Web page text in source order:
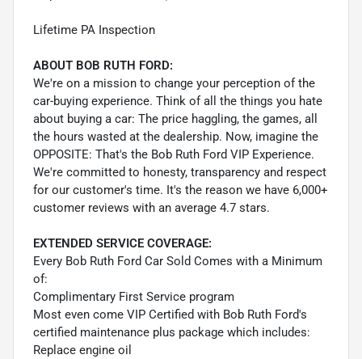
Lifetime PA Inspection
ABOUT BOB RUTH FORD:
We're on a mission to change your perception of the
car-buying experience. Think of all the things you hate
about buying a car: The price haggling, the games, all
the hours wasted at the dealership. Now, imagine the
OPPOSITE: That's the Bob Ruth Ford VIP Experience.
We're committed to honesty, transparency and respect
for our customer's time. It's the reason we have 6,000+
customer reviews with an average 4.7 stars.
EXTENDED SERVICE COVERAGE:
Every Bob Ruth Ford Car Sold Comes with a Minimum
of:
Complimentary First Service program
Most even come VIP Certified with Bob Ruth Ford's
certified maintenance plus package which includes:
Replace engine oil